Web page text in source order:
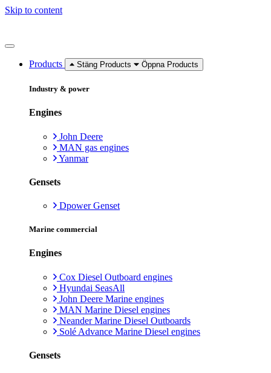
Skip to content
Products Stäng Products Öppna Products
Industry & power
Engines
John Deere
MAN gas engines
Yanmar
Gensets
Dpower Genset
Marine commercial
Engines
Cox Diesel Outboard engines
Hyundai SeasAll
John Deere Marine engines
MAN Marine Diesel engines
Neander Marine Diesel Outboards
Solé Advance Marine Diesel engines
Gensets